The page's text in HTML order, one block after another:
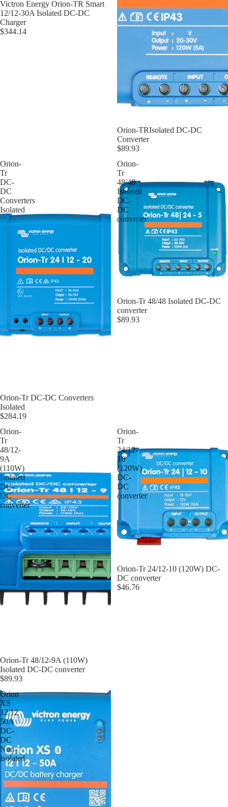
Victron Energy Orion-TR Smart
12/12-30A Isolated DC-DC
Charger
$344.14
Orion-TRIsolated DC-DC
Converter
$89.93
Orion-
Tr
DC-
DC
Converters
Isolated
Orion-Tr DC-DC Converters
Isolated
$284.19
Orion-
Tr
48/48
Isolated
DC-
DC
converter
Orion-Tr 48/48 Isolated DC-DC
converter
$89.93
Orion-
Tr
48/12-
9A
(110W)
Isolated
DC-
DC
converter
Orion-Tr 48/12-9A (110W)
Isolated DC-DC converter
$89.93
Orion-
Tr
24/12-
10
(120W)
DC-
DC
converter
Orion-Tr 24/12-10 (120W) DC-
DC converter
$46.76
Orion
XS
12/12
50A
DC-
DC
Non-
Isolated